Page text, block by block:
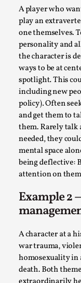
A player who
play an
one themselves.
personality and
the character is
ways to be at
spotlight. This
including new
policy). Often
and get them to
them. Rarely talk
needed, they
mental space
being deflective:
attention on
Example 2
A character at a
war trauma,
homosexuality in
death. Both
Talks, in Oslo.
Read More...
Play at Scale
By Mo Holkar
This video was
Talks, in Oslo. The
Read More...